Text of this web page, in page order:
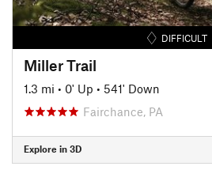
DIFFICULT
Miller Trail
1.3 mi • 0' Up • 541' Down
Fairchance, PA
Explore in 3D